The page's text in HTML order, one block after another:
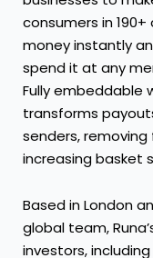
consumers in
money instantly
spend it at any
Fully embeddable
transforms
senders,
increasing basket
Based in London
global team,
investors,